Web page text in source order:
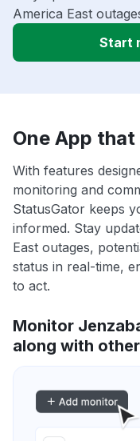
America East
Start
One App that
With features
monitoring and
StatusGator keeps
informed. Stay
East outages,
status in real-time,
to act.
Monitor
along with